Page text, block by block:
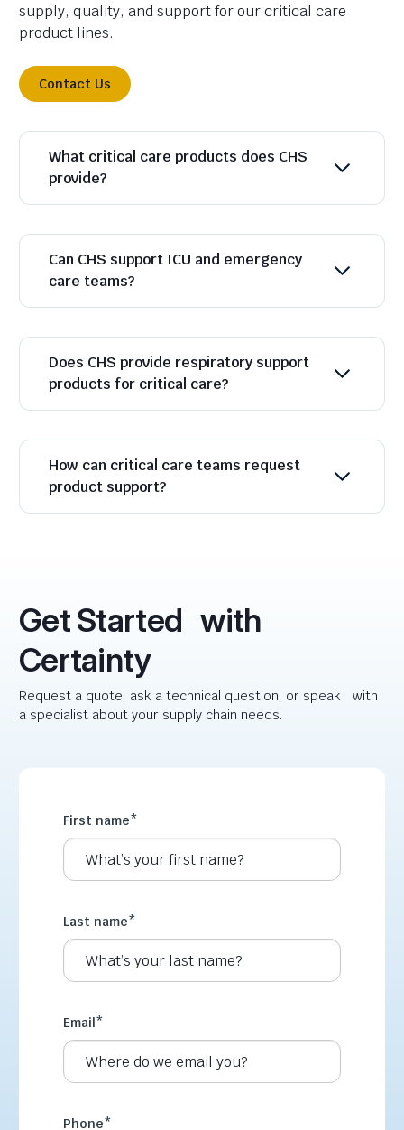
supply, quality, and support for our critical care
product lines.
Contact Us
What critical care products does CHS
provide?
Can CHS support ICU and emergency
care teams?
Does CHS provide respiratory support
products for critical care?
How can critical care teams request
product support?
Get Started with
Certainty
Request a quote, ask a technical question, or speak with
a specialist about your supply chain needs.
First name*
Last name*
Email*
Phone*